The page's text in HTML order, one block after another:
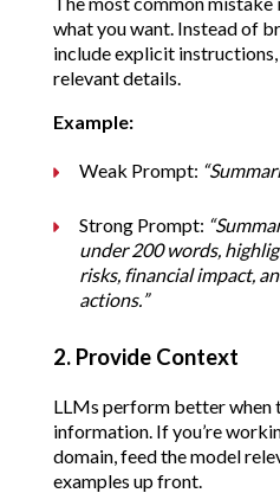
what you want. Instead of
include explicit
relevant details.
Example:
Weak Prompt:
Strong Prompt:
under 200 words,
risks, financial impact,
actions.”
2. Provide Context
LLMs perform better when
information. If you’re
domain, feed the model
examples up front.